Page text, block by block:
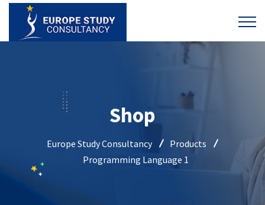
Shop
Europe Study Consultancy
Products
Programming Language 1